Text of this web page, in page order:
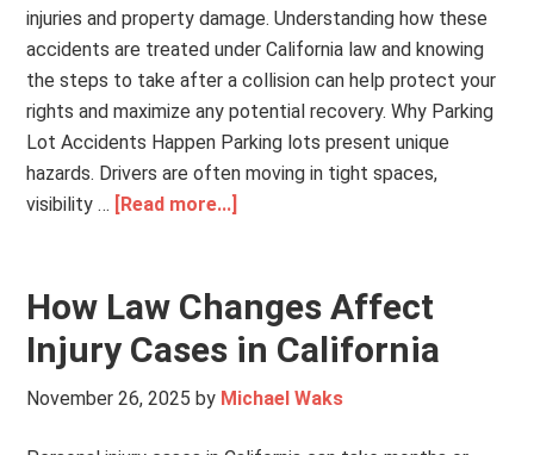
injuries and property damage. Understanding how these
accidents are treated under California law and knowing
the steps to take after a collision can help protect your
rights and maximize any potential recovery. Why Parking
Lot Accidents Happen Parking lots present unique
hazards. Drivers are often moving in tight spaces,
visibility … [Read more...]
How Law Changes Affect
Injury Cases in California
November 26, 2025 by Michael Waks